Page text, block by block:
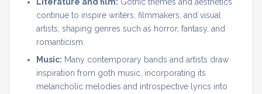
continue to inspire writers, filmmakers, and visual
artists, shaping genres such as horror, fantasy, and
romanticism.
Music: Many contemporary bands and artists draw
inspiration from goth music, incorporating its
melancholic melodies and introspective lyrics into